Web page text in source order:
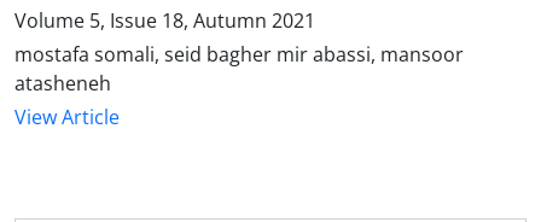
Volume 5, Issue 18, Autumn 2021
mostafa somali, seid bagher mir abassi, mansoor
atasheneh
View Article